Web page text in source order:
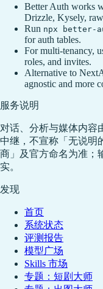
Better Auth works
Drizzle, Kysely,
Run npx better-
for auth tables.
For multi-tenancy,
roles, and invites.
Alternative to
agnostic and more
服务说明
对话、分析与媒体内容
中继，不宣称「无说明
商」及官方命名为准；
实。
发现
首页
系统状态
评测报告
模型广场
Skills 市场
专题：短剧大师